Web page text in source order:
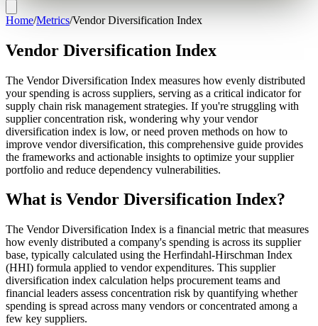
Home/Metrics/Vendor Diversification Index
Vendor Diversification Index
The Vendor Diversification Index measures how evenly distributed
your spending is across suppliers, serving as a critical indicator for
supply chain risk management strategies. If you're struggling with
supplier concentration risk, wondering why your vendor
diversification index is low, or need proven methods on how to
improve vendor diversification, this comprehensive guide provides
the frameworks and actionable insights to optimize your supplier
portfolio and reduce dependency vulnerabilities.
What is Vendor Diversification Index?
The Vendor Diversification Index is a financial metric that measures
how evenly distributed a company's spending is across its supplier
base, typically calculated using the Herfindahl-Hirschman Index
(HHI) formula applied to vendor expenditures. This supplier
diversification index calculation helps procurement teams and
financial leaders assess concentration risk by quantifying whether
spending is spread across many vendors or concentrated among a
few key suppliers.